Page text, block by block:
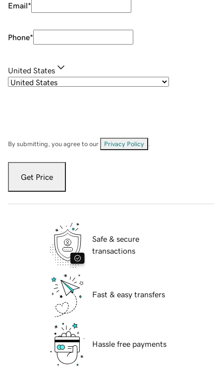
Email*
Phone*
United States
By submitting, you agree to our Privacy Policy
Get Price
Safe & secure
transactions
Fast & easy transfers
Hassle free payments